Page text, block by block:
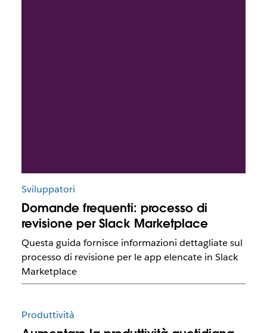
Sviluppatori
Domande frequenti: processo di
revisione per Slack Marketplace
Questa guida fornisce informazioni dettagliate sul
processo di revisione per le app elencate in Slack
Marketplace
Produttività